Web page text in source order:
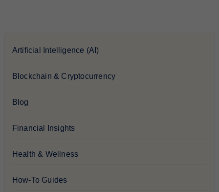
Artificial Intelligence (AI)
Blockchain & Cryptocurrency
Blog
Financial Insights
Health & Wellness
How-To Guides